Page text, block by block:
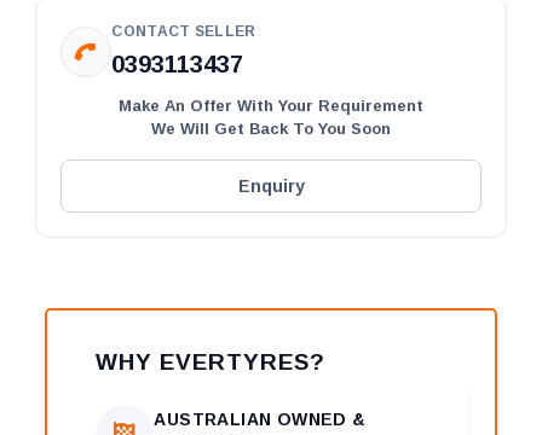
CONTACT SELLER
0393113437
Make An Offer With Your Requirement
We Will Get Back To You Soon
Enquiry
WHY EVERTYRES?
AUSTRALIAN OWNED &